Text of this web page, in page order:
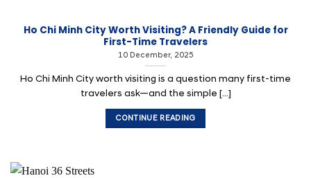
Ho Chi Minh City Worth Visiting? A Friendly Guide for
First-Time Travelers
10 December, 2025
Ho Chi Minh City worth visiting is a question many first-time
travelers ask—and the simple [...]
CONTINUE READING